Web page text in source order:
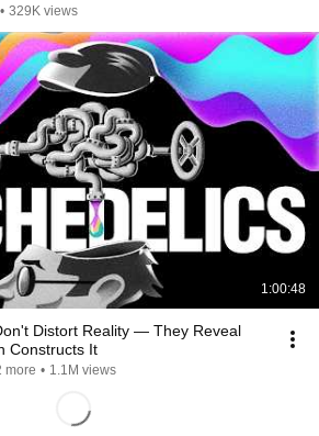
• 329K views
1:00:48
Distort Reality — They Reveal
Constructs It
more • 1.1M views